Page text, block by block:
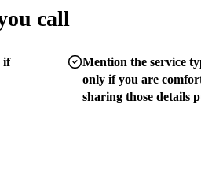
call
if
Mention the service
only if you are
sharing those details